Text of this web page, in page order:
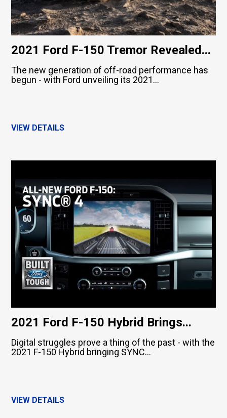
2021 Ford F-150 Tremor Revealed...
The new generation of off-road performance has
begun - with Ford unveiling its 2021...
VIEW DETAILS
2021 Ford F-150 Hybrid Brings...
Digital struggles prove a thing of the past - with the
2021 F-150 Hybrid bringing SYNC...
VIEW DETAILS